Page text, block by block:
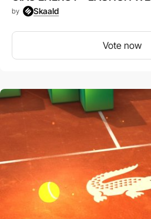
by Skaald
Vote now